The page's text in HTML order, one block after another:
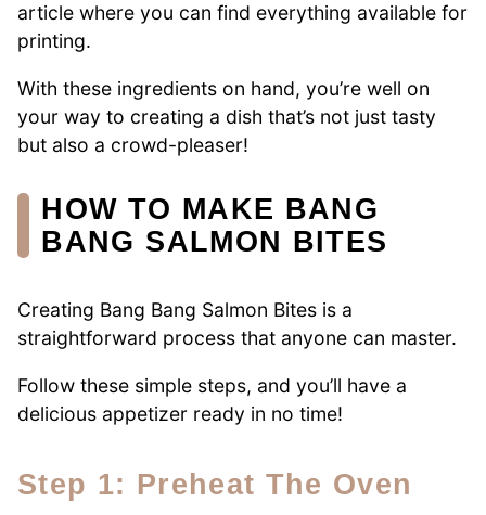
article where you can find everything available for
printing.
With these ingredients on hand, you’re well on
your way to creating a dish that’s not just tasty
but also a crowd-pleaser!
HOW TO MAKE BANG
BANG SALMON BITES
Creating Bang Bang Salmon Bites is a
straightforward process that anyone can master.
Follow these simple steps, and you’ll have a
delicious appetizer ready in no time!
Step 1: Preheat The Oven